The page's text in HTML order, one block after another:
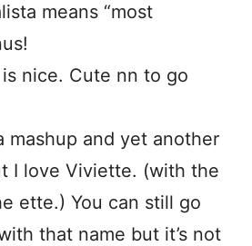
means “most
nice. Cute nn to go
mashup and yet another
I love Viviette. (with the
ette.) You can still go
that name but it’s not